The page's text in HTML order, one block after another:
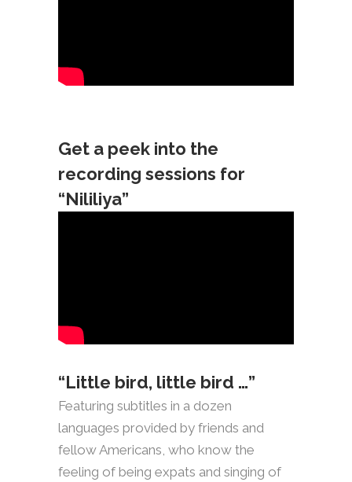
Get a peek into the
recording sessions for
“Nililiya”
“Little bird, little bird …”
Featuring subtitles in a dozen
languages provided by friends and
fellow Americans, who know the
feeling of being expats and singing of